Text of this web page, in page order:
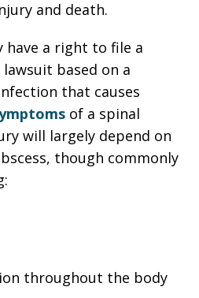
and death.
a right to file a
based on a
that causes
of a spinal
will largely depend on
though commonly
throughout the body